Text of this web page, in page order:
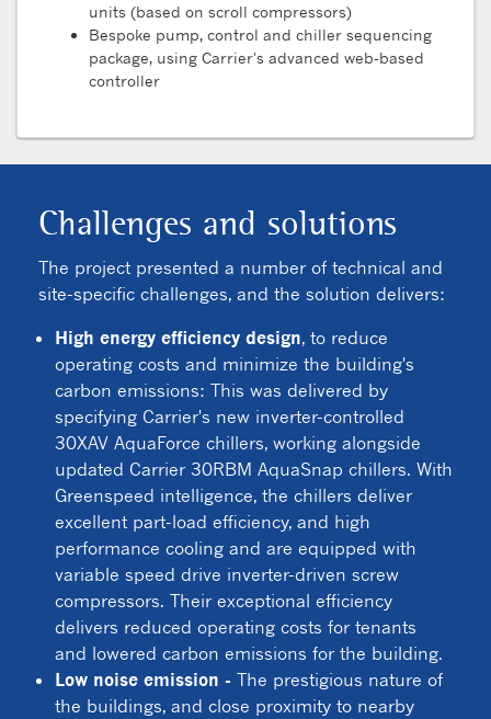
units (based on scroll compressors)
Bespoke pump, control and chiller sequencing
package, using Carrier's advanced web-based
controller
Challenges and solutions
The project presented a number of technical and
site-specific challenges, and the solution delivers:
High energy efficiency design, to reduce
operating costs and minimize the building's
carbon emissions: This was delivered by
specifying Carrier's new inverter-controlled
30XAV AquaForce chillers, working alongside
updated Carrier 30RBM AquaSnap chillers. With
Greenspeed intelligence, the chillers deliver
excellent part-load efficiency, and high
performance cooling and are equipped with
variable speed drive inverter-driven screw
compressors. Their exceptional efficiency
delivers reduced operating costs for tenants
and lowered carbon emissions for the building.
Low noise emission - The prestigious nature of
the buildings, and close proximity to nearby